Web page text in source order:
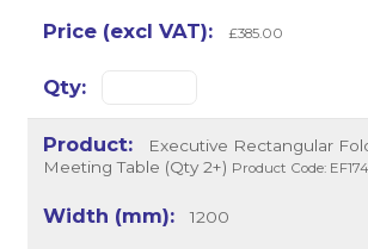
£385.00
Executive Rectangular
Meeting Table (Qty 2+) Product Code:
1200